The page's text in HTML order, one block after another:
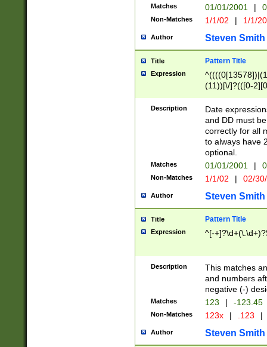
Matches 01/01/2001 |
Non-Matches 1/1/02 | 1/1/
Author Steven Smith
Title Pattern Title
Expression
(11))[\/]?(([0-
Description
Date
and DD must
correctly for all
to always have
optional.
Matches 01/01/2001 |
Non-Matches 1/1/02 | 02/
Author Steven Smith
Title Pattern Title
Expression ^[-
Description
This matches
and numbers
negative (-)
Matches 123 | -123.45
Non-Matches 123x | .123 |
Author Steven Smith